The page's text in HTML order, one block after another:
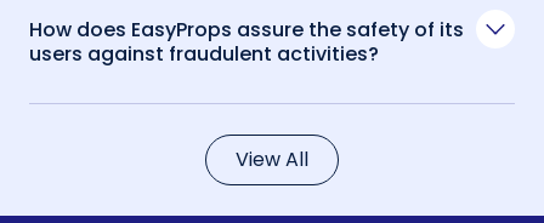
How does EasyProps assure the safety of its
users against fraudulent activities?
View All